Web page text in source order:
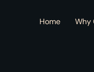
Home Why